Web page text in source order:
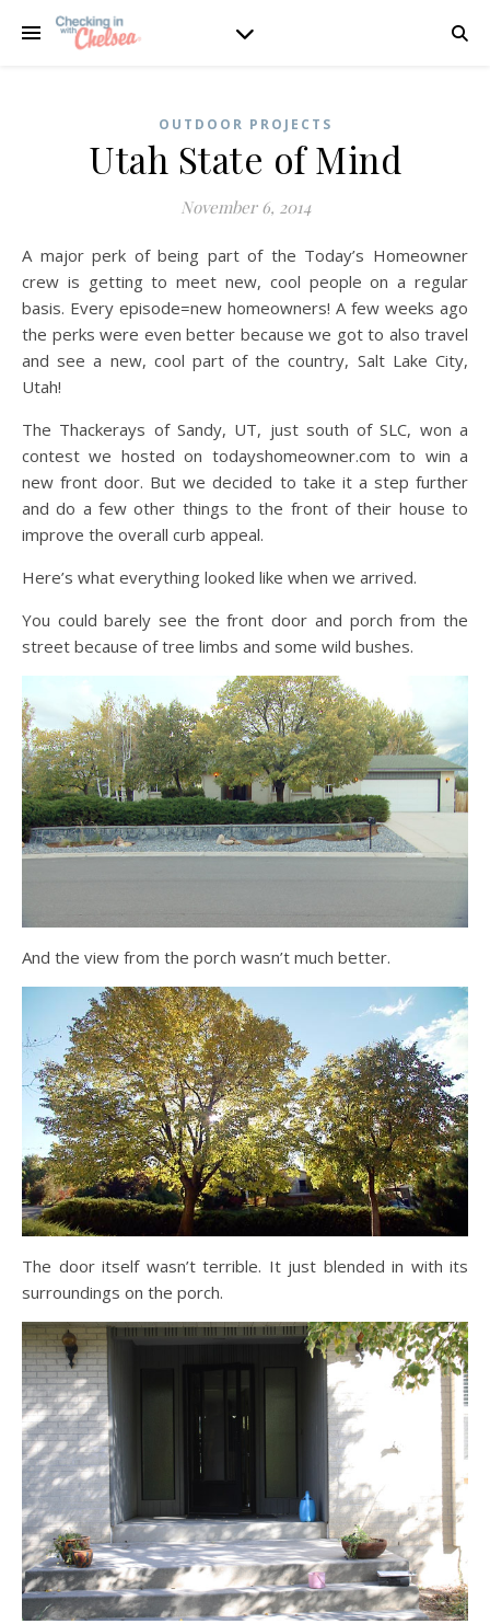
OUTDOOR PROJECTS
Utah State of Mind
November 6, 2014
A major perk of being part of the Today’s Homeowner
crew is getting to meet new, cool people on a regular
basis. Every episode=new homeowners! A few weeks ago
the perks were even better because we got to also travel
and see a new, cool part of the country, Salt Lake City,
Utah!
The Thackerays of Sandy, UT, just south of SLC, won a
contest we hosted on todayshomeowner.com to win a
new front door. But we decided to take it a step further
and do a few other things to the front of their house to
improve the overall curb appeal.
Here’s what everything looked like when we arrived.
You could barely see the front door and porch from the
street because of tree limbs and some wild bushes.
And the view from the porch wasn’t much better.
The door itself wasn’t terrible. It just blended in with its
surroundings on the porch.